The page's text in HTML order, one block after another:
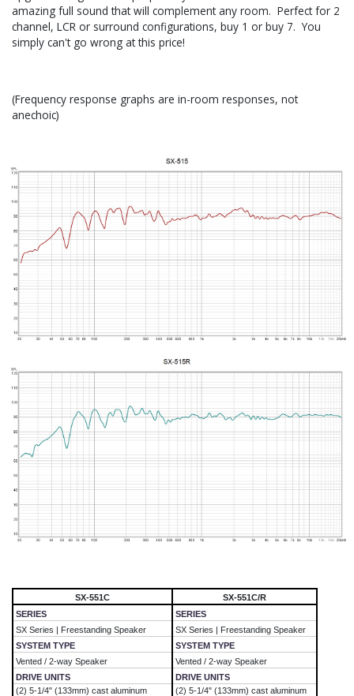
amazing full sound that will complement any room. Perfect for 2
channel, LCR or surround configurations, buy 1 or buy 7. You
simply can't go wrong at this price!
(Frequency response graphs are in-room responses, not
anechoic)
SX-551C
SX-551C/R
SERIES
SERIES
SX Series | Freestanding Speaker
SX Series | Freestanding Speaker
SYSTEM TYPE
SYSTEM TYPE
Vented / 2-way Speaker
Vented / 2-way Speaker
DRIVE UNITS
DRIVE UNITS
(2) 5-1/4" (133mm) cast aluminum
(2) 5-1/4" (133mm) cast aluminum